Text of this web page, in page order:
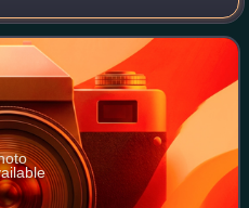
like archives, libraries,